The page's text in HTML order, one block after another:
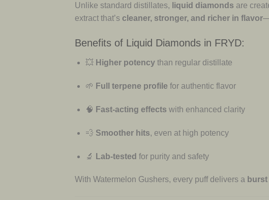
Unlike standard distillates, liquid diamonds are
extract that’s cleaner, stronger, and richer in flavor
Benefits of Liquid Diamonds in FRYD:
💥 Higher potencythan regular distillate
🌱 Full terpene profile for authentic flavor
🧠 Fast-acting effects with enhanced clarity
💨 Smoother hits, even at high potency
🔬 Lab-tested for purity and safety
With Watermelon Gushers, every puff delivers a